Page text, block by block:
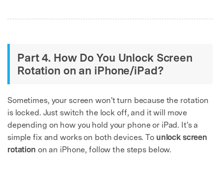
Part 4. How Do You Unlock Screen
Rotation on an iPhone/iPad?
Sometimes, your screen won't turn because the rotation
is locked. Just switch the lock off, and it will move
depending on how you hold your phone or iPad. It's a
simple fix and works on both devices. To unlock screen
rotation on an iPhone, follow the steps below.